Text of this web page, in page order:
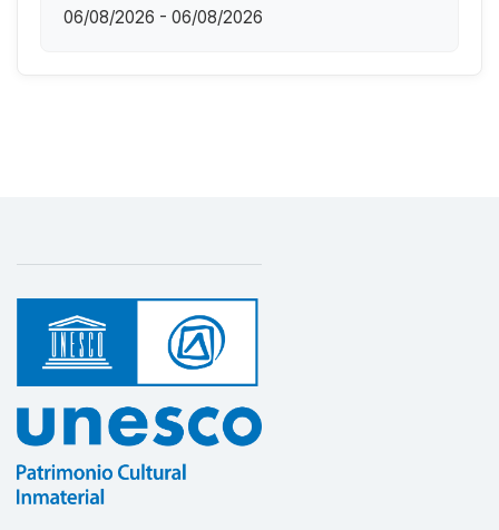
06/08/2026 - 06/08/2026